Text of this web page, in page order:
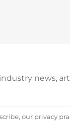
news,
our privacy